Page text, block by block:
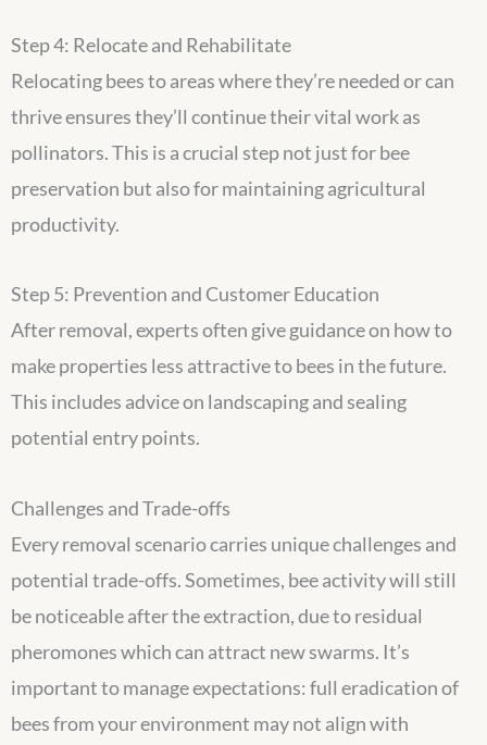
Step 4: Relocate and Rehabilitate
Relocating bees to areas where they’re needed or can
thrive ensures they’ll continue their vital work as
pollinators. This is a crucial step not just for bee
preservation but also for maintaining agricultural
productivity.
Step 5: Prevention and Customer Education
After removal, experts often give guidance on how to
make properties less attractive to bees in the future.
This includes advice on landscaping and sealing
potential entry points.
Challenges and Trade-offs
Every removal scenario carries unique challenges and
potential trade-offs. Sometimes, bee activity will still
be noticeable after the extraction, due to residual
pheromones which can attract new swarms. It’s
important to manage expectations: full eradication of
bees from your environment may not align with